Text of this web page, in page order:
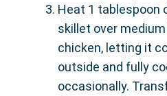
Heat 1 tablespoon
skillet over
chicken, letting it
outside and fully
occasionally.